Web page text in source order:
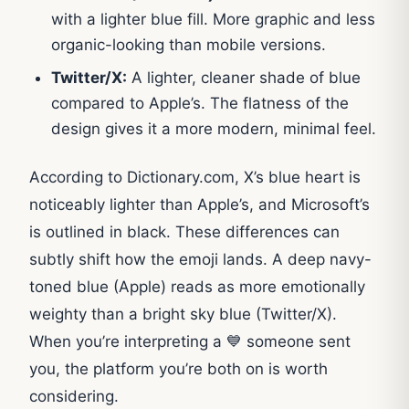
with a lighter blue fill. More graphic and less
organic-looking than mobile versions.
Twitter/X: A lighter, cleaner shade of blue
compared to Apple’s. The flatness of the
design gives it a more modern, minimal feel.
According to Dictionary.com, X’s blue heart is
noticeably lighter than Apple’s, and Microsoft’s
is outlined in black. These differences can
subtly shift how the emoji lands. A deep navy-
toned blue (Apple) reads as more emotionally
weighty than a bright sky blue (Twitter/X).
When you’re interpreting a 💙 someone sent
you, the platform you’re both on is worth
considering.